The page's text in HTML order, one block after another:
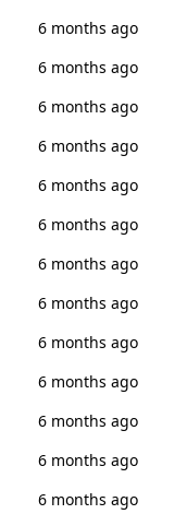
6 months ago
6 months ago
6 months ago
6 months ago
6 months ago
6 months ago
6 months ago
6 months ago
6 months ago
6 months ago
6 months ago
6 months ago
6 months ago